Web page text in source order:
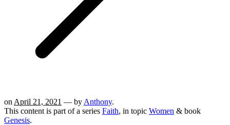
on April 21, 2021 — by Anthony.
This content is part of a series Faith, in topic Women & book
Genesis.